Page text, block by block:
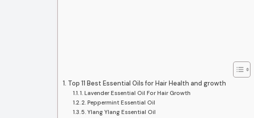
Top 11 Best Essential Oils for Hair Health and growth
1. Lavender Essential Oil For Hair Growth
2. Peppermint Essential Oil
5. Ylang Ylang Essential Oil